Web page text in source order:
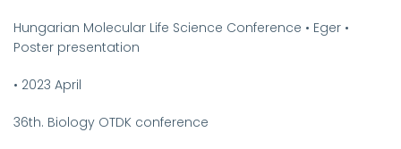
Hungarian Molecular Life Science Conference • Eger •
Poster presentation
• 2023 April
36th. Biology OTDK conference